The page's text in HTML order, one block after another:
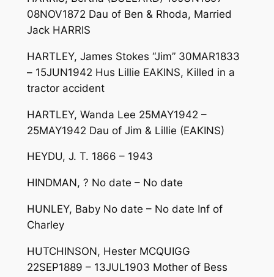
08NOV1872 Dau of Ben & Rhoda, Married
Jack HARRIS
HARTLEY, James Stokes “Jim” 30MAR1833
– 15JUN1942 Hus Lillie EAKINS, Killed in a
tractor accident
HARTLEY, Wanda Lee 25MAY1942 –
25MAY1942 Dau of Jim & Lillie (EAKINS)
HEYDU, J. T. 1866 – 1943
HINDMAN, ? No date – No date
HUNLEY, Baby No date – No date Inf of
Charley
HUTCHINSON, Hester MCQUIGG
22SEP1889 – 13JUL1903 Mother of Bess